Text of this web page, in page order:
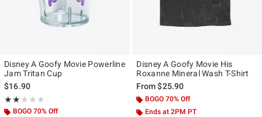
Disney A Goofy Movie Powerline
Jam Tritan Cup
$16.90
★★★★★
Rating, 2 out of 5
★★★★★
BOGO 70% Off
Disney A Goofy Movie His
Roxanne Mineral Wash T-Shirt
From$25.90
BOGO 70% Off
Ends at 2PM PT